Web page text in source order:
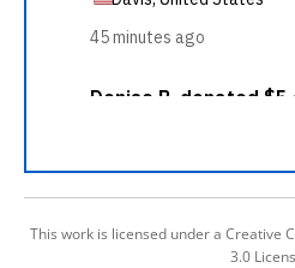
This work is licensed under a Creative
3.0